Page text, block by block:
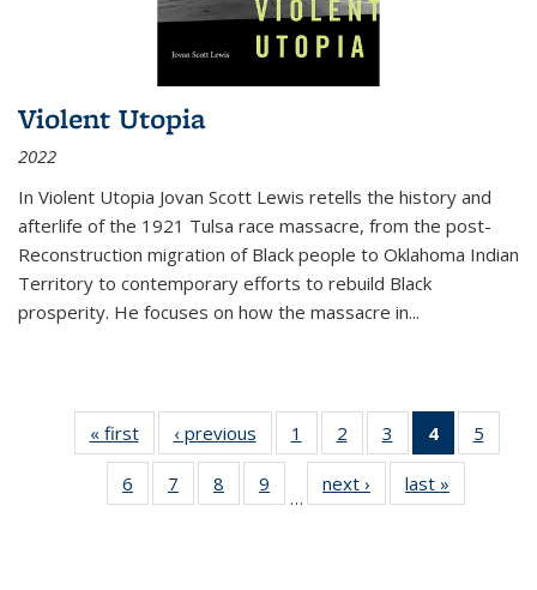
Violent Utopia
2022
In Violent Utopia Jovan Scott Lewis retells the history and
afterlife of the 1921 Tulsa race massacre, from the post-
Reconstruction migration of Black people to Oklahoma Indian
Territory to contemporary efforts to rebuild Black
prosperity. He focuses on how the massacre in...
« first
Thumbnail
list:
Publications
‹ previous
Thumbnail
list:
Publications
1
of 11
Thumbnail
list:
Publications
2
of 11
Thumbnail
list:
Publications
3
of 11
Thumbnail
list:
Publications
4
of 11
5
6
of 11
Thumbnail
7
of 11
Thumbnail
8
of 11
Thumbnail
9
of 11
Thumbnail
…
next ›
Thumbnail
list:
last »